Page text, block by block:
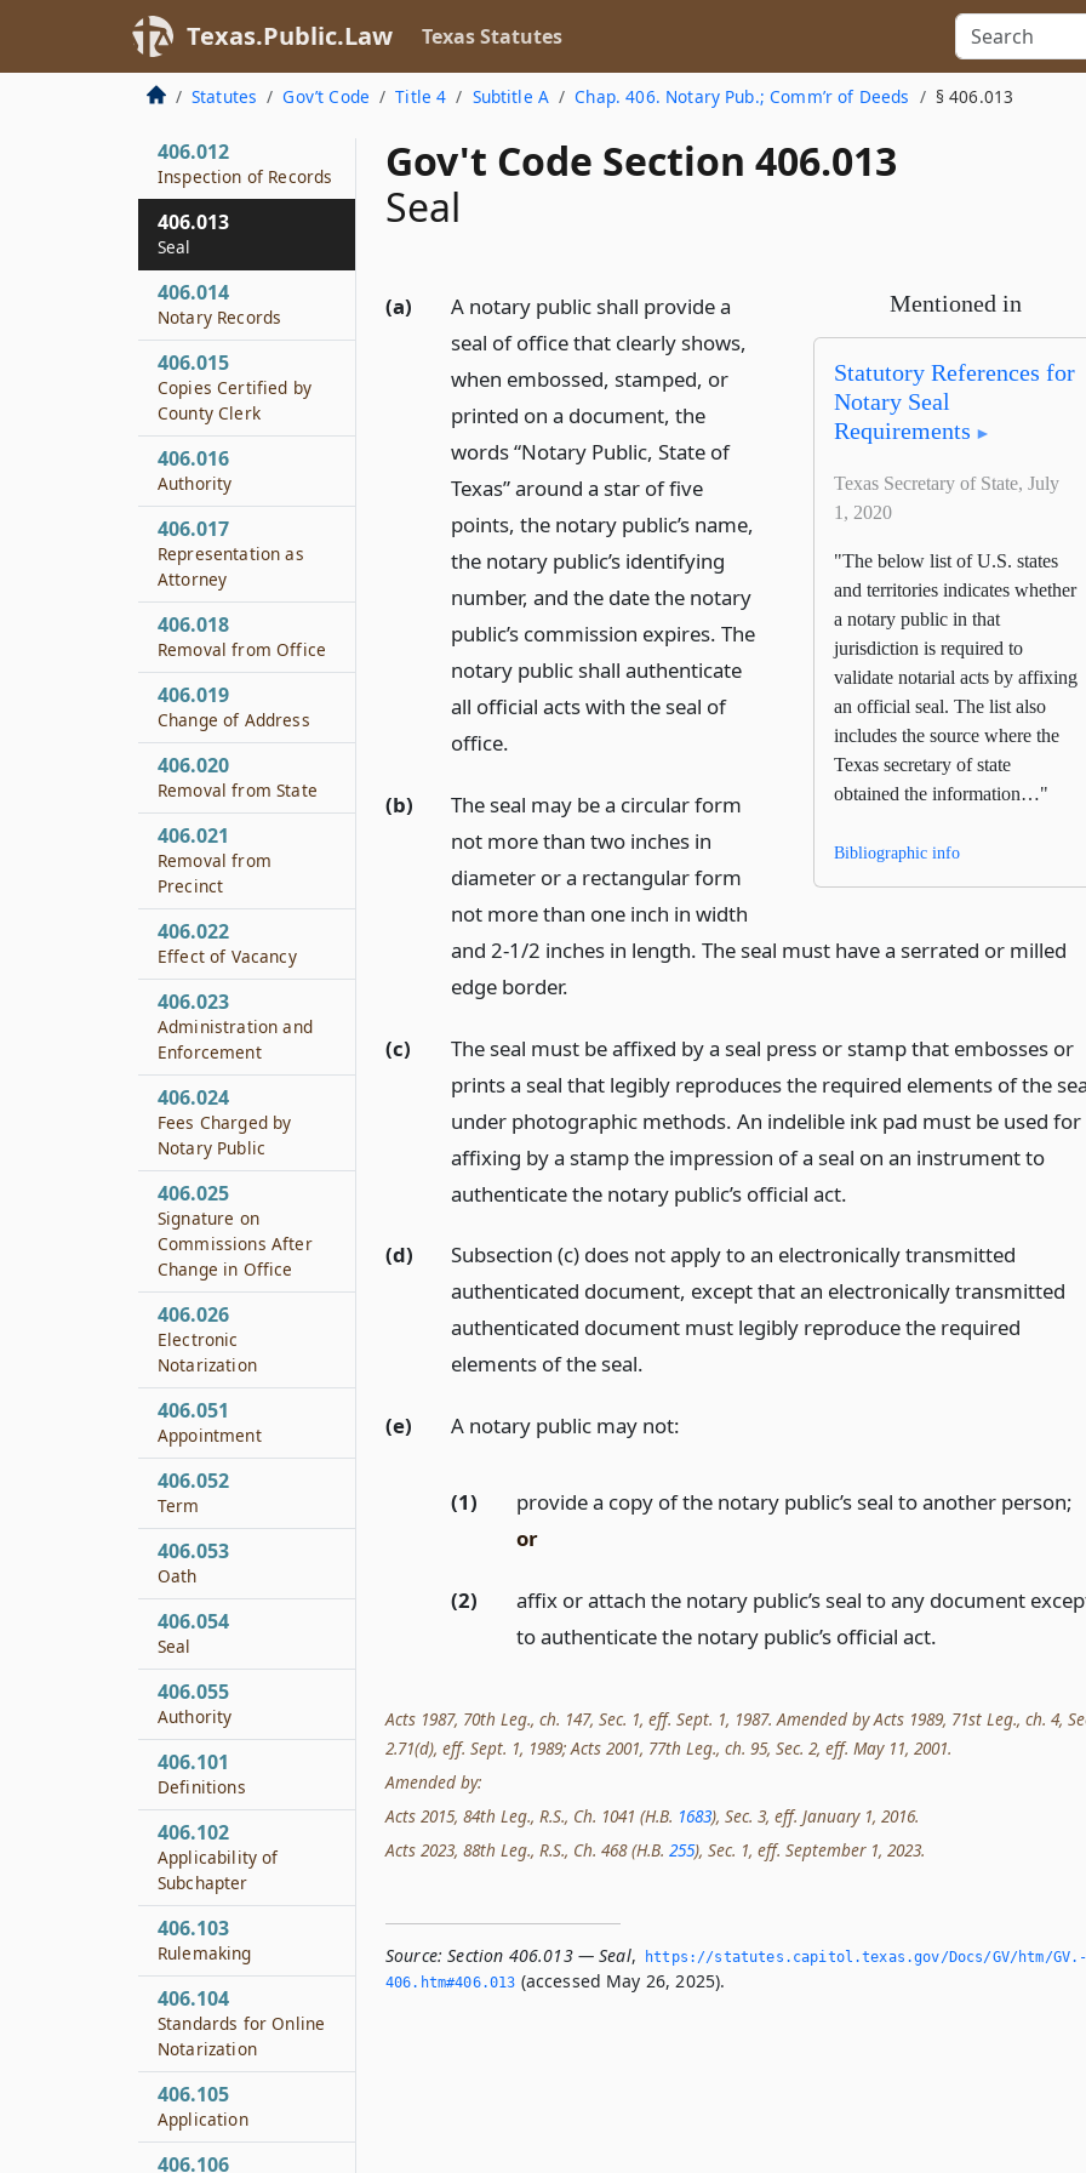
Texas.Public.Law Texas Statutes
Statutes Gov’t Code Title 4 Subtitle A Chap. 406. Notary Pub.; Comm’r of Deeds § 406.013
Gov't Code Section 406.013
Seal
Mentioned in
Statutory References for
Notary Seal
Requirements
Texas Secretary of State, July
1, 2020
"The below list of U.S. states
and territories indicates whether
a notary public in that
jurisdiction is required to
validate notarial acts by affixing
an official seal. The list also
includes the source where the
Texas secretary of state
obtained the information…"
Bibliographic info
(a)
A notary public shall provide a
seal of office that clearly shows,
when embossed, stamped, or
printed on a document, the
words “Notary Public, State of
Texas” around a star of five
points, the notary public’s name,
the notary public’s identifying
number, and the date the notary
public’s commission expires. The
notary public shall authenticate
all official acts with the seal of
office.
(b)
The seal may be a circular form
not more than two inches in
diameter or a rectangular form
not more than one inch in width
and 2-1/2 inches in length. The seal must have a serrated or milled
edge border.
(c)
The seal must be affixed by a seal press or stamp that embosses or
prints a seal that legibly reproduces the required elements of the
under photographic methods. An indelible ink pad must be used for
affixing by a stamp the impression of a seal on an instrument to
authenticate the notary public’s official act.
(d)
Subsection (c) does not apply to an electronically transmitted
authenticated document, except that an electronically transmitted
authenticated document must legibly reproduce the required
elements of the seal.
(e) A notary public may not:
(1)
provide a copy of the notary public’s seal to another person;
or
(2)
affix or attach the notary public’s seal to any document
to authenticate the notary public’s official act.
Acts 1987, 70th Leg., ch. 147, Sec. 1, eff. Sept. 1, 1987. Amended by Acts 1989, 71st Leg., ch. 4,
2.71(d), eff. Sept. 1, 1989; Acts 2001, 77th Leg., ch. 95, Sec. 2, eff. May 11, 2001.
Amended by:
Acts 2015, 84th Leg., R.S., Ch. 1041 (H.B. 1683), Sec. 3, eff. January 1, 2016.
Acts 2023, 88th Leg., R.S., Ch. 468 (H.B. 255), Sec. 1, eff. September 1, 2023.
Source: Section 406.013 — Seal,
https://statutes.­capitol.­texas.­gov/Docs/GV/htm/
406.­htm#406.­013 (accessed May 26, 2025).
406.010
Bond
406.011
Reappointment
406.012
Inspection of Records
406.013
Seal
406.014
Notary Records
406.015
Copies Certified by
County Clerk
406.016
Authority
406.017
Representation as
Attorney
406.018
Removal from Office
406.019
Change of Address
406.020
Removal from State
406.021
Removal from
Precinct
406.022
Effect of Vacancy
406.023
Administration and
Enforcement
406.024
Fees Charged by
Notary Public
406.025
Signature on
Commissions After
Change in Office
406.026
Electronic
Notarization
406.051
Appointment
406.052
Term
406.053
Oath
406.054
Seal
406.055
Authority
406.101
Definitions
406.102
Applicability of
Subchapter
406.103
Rulemaking
406.104
Standards for Online
Notarization
406.105
Application
406.106